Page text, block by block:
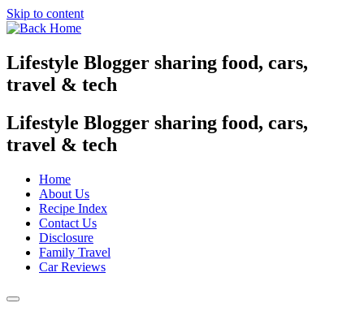
Skip to content
Lifestyle Blogger sharing food, cars,
travel & tech
Lifestyle Blogger sharing food, cars,
travel & tech
Home
About Us
Recipe Index
Contact Us
Disclosure
Family Travel
Car Reviews